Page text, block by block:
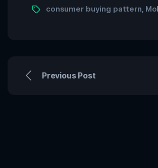
consumer buying pattern
Previous Post